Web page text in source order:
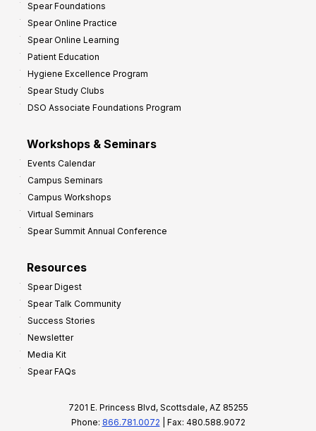
Spear Foundations
Spear Online Practice
Spear Online Learning
Patient Education
Hygiene Excellence Program
Spear Study Clubs
DSO Associate Foundations Program
Workshops & Seminars
Events Calendar
Campus Seminars
Campus Workshops
Virtual Seminars
Spear Summit Annual Conference
Resources
Spear Digest
Spear Talk Community
Success Stories
Newsletter
Media Kit
Spear FAQs
7201 E. Princess Blvd, Scottsdale, AZ 85255
Phone: 866.781.0072 | Fax: 480.588.9072